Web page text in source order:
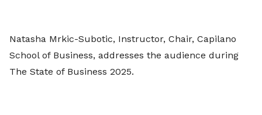
Natasha Mrkic-Subotic, Instructor, Chair, Capilano
School of Business, addresses the audience during
The State of Business 2025.